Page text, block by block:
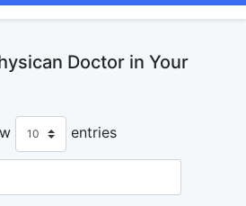
Doctor in Your
entries